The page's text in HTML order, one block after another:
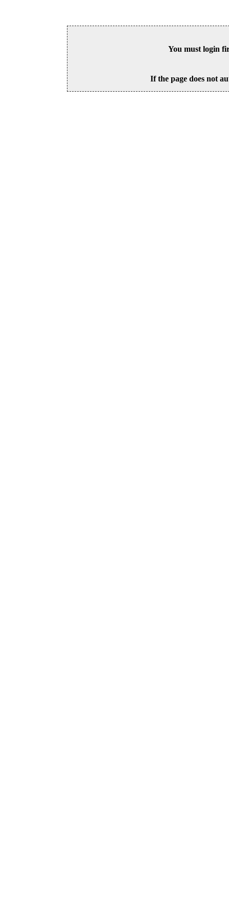
You must login
If the page does not